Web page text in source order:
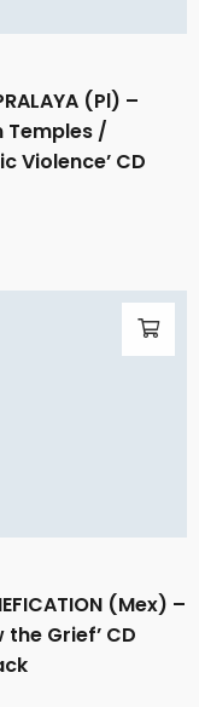
(Pl) –
Temples /
Violence’ CD
(Mex) –
the Grief’ CD